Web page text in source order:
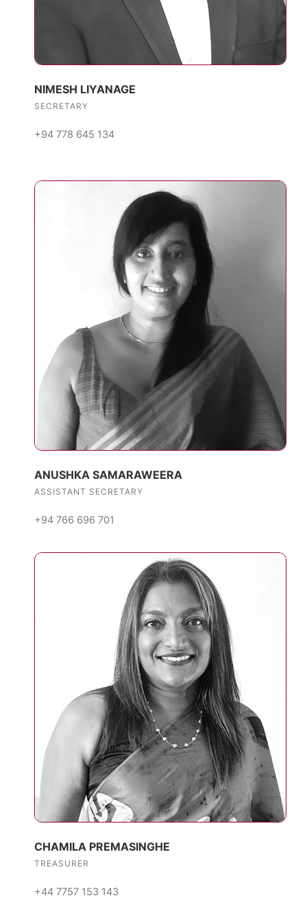
NIMESH LIYANAGE
SECRETARY
+94 778 645 134
ANUSHKA SAMARAWEERA
ASSISTANT SECRETARY
+94 766 696 701
CHAMILA PREMASINGHE
TREASURER
+44 7757 153 143